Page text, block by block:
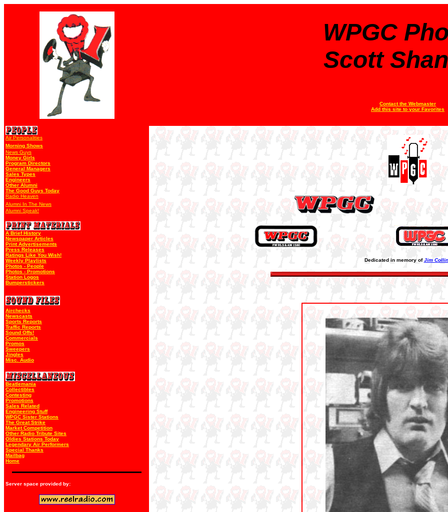
WPGC
Scott
Contact the Webmaster
Add this site to your Favorites
Air Personalities
Morning Shows
News Guys
Money Girls
Program Directors
General Managers
Sales Types
Engineers
Other Alumni
The Good Guys Today
Radio Heaven
Alumni In The News
Alumni Speak!
A Brief History
Newspaper Articles
Print Advertisements
Press Releases
Ratings Like You Wish!
Weekly Playlists
Photos - People
Photos - Promotions
Station Logos
Bumperstickers
Airchecks
Newscasts
Sports Reports
Traffic Reports
Sound Offs!
Commercials
Promos
Sweepers
Jingles
Misc. Audio
Beatlemania
Collectibles
Contesting
Promotions
Sales Related
Engineering Stuff
WPGC Sister Stations
The Great Strike
Market Competition
Other Radio Tribute Sites
Oldies Stations Today
Legendary Air Performers
Special Thanks
Mailbag
Home
Server space provided by:
Dedicated in memory of Jim